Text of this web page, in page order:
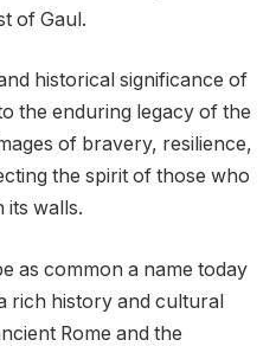
of Gaul.
historical significance of
the enduring legacy of the
of bravery, resilience,
the spirit of those who
its walls.
as common a name today
rich history and cultural
Rome and the